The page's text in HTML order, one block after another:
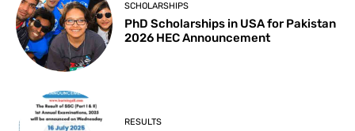
SCHOLARSHIPS
PhD Scholarships in USA for Pakistan
2026 HEC Announcement
RESULTS